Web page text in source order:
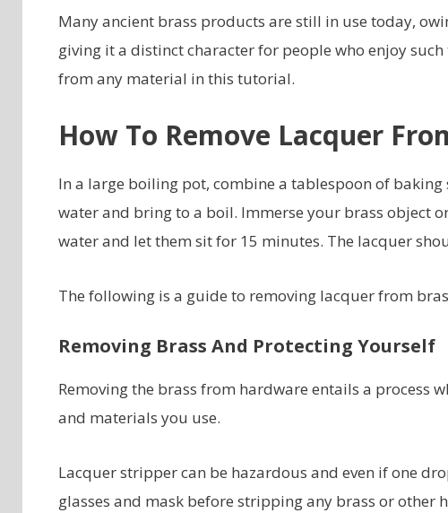
Many ancient brass products are still in use today,
giving it a distinct character for people who enjoy
from any material in this tutorial.
How To Remove Lacquer
In a large boiling pot, combine a tablespoon of baking
water and bring to a boil. Immerse your brass object
water and let them sit for 15 minutes. The lacquer
The following is a guide to removing lacquer from
Removing Brass And Protecting Yourself
Removing the brass from hardware entails a process
and materials you use.
Lacquer stripper can be hazardous and even if one
glasses and mask before stripping any brass or other